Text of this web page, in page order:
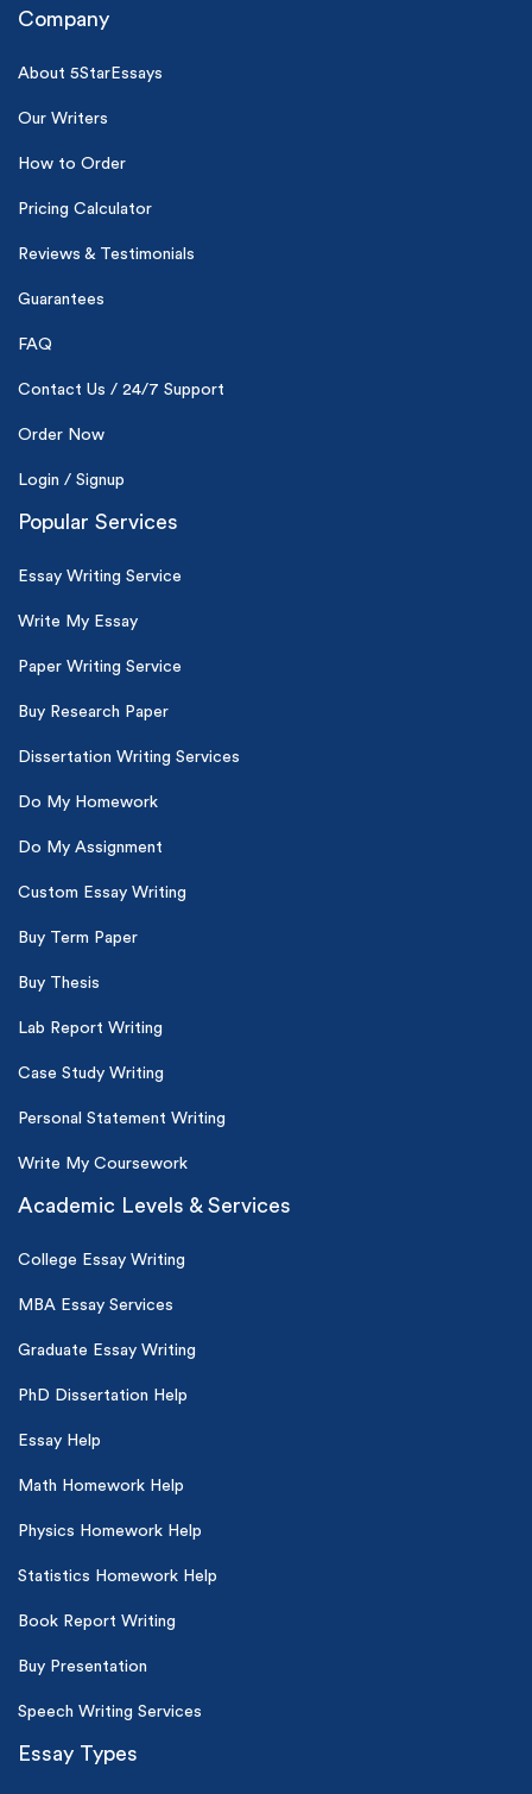
Company
About 5StarEssays
Our Writers
How to Order
Pricing Calculator
Reviews & Testimonials
Guarantees
FAQ
Contact Us / 24/7 Support
Order Now
Login / Signup
Popular Services
Essay Writing Service
Write My Essay
Paper Writing Service
Buy Research Paper
Dissertation Writing Services
Do My Homework
Do My Assignment
Custom Essay Writing
Buy Term Paper
Buy Thesis
Lab Report Writing
Case Study Writing
Personal Statement Writing
Write My Coursework
Academic Levels & Services
College Essay Writing
MBA Essay Services
Graduate Essay Writing
PhD Dissertation Help
Essay Help
Math Homework Help
Physics Homework Help
Statistics Homework Help
Book Report Writing
Buy Presentation
Speech Writing Services
Essay Types
0% plagiarism